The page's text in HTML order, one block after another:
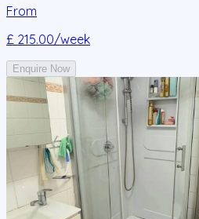
From
£ 215.00/week
Enquire Now